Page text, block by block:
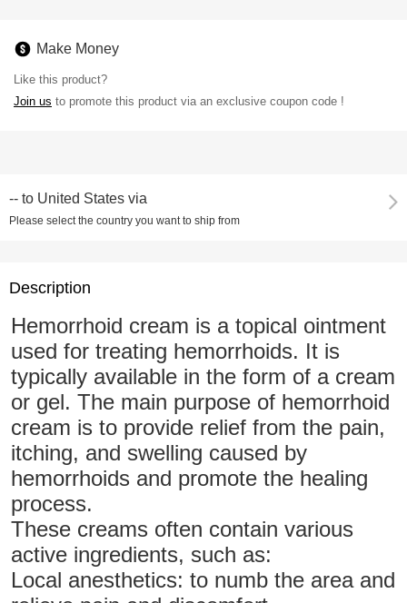
Make Money
Like this product?
Join us to promote this product via an exclusive coupon code !
-- to United States via
Please select the country you want to ship from
Description
Hemorrhoid cream is a topical ointment
used for treating hemorrhoids. It is
typically available in the form of a cream
or gel. The main purpose of hemorrhoid
cream is to provide relief from the pain,
itching, and swelling caused by
hemorrhoids and promote the healing
process.
These creams often contain various
active ingredients, such as:
Local anesthetics: to numb the area and